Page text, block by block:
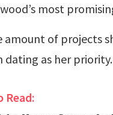
most
amount of projects
dating as her priority.
Read: